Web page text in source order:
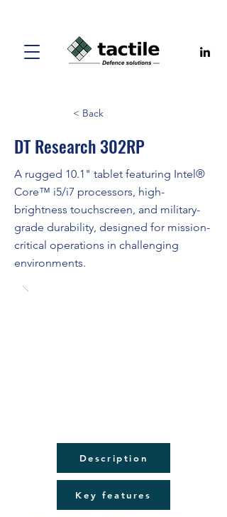
< Back
DT Research 302RP
A rugged 10.1" tablet featuring Intel®
Core™ i5/i7 processors, high-
brightness touchscreen, and military-
grade durability, designed for mission-
critical operations in challenging
environments.
Description
Key features